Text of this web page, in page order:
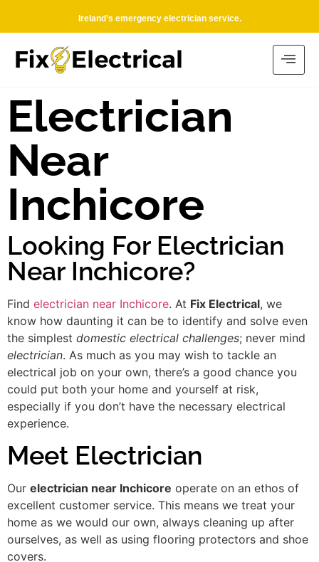
Ireland’s emergency electrician service.
Electrician
Near
Inchicore
Looking For Electrician
Near Inchicore?
Find electrician near Inchicore. At Fix Electrical, we
know how daunting it can be to identify and solve even
the simplest domestic electrical challenges; never mind
electrician. As much as you may wish to tackle an
electrical job on your own, there’s a good chance you
could put both your home and yourself at risk,
especially if you don’t have the necessary electrical
experience.
Meet Electrician
Our electrician near Inchicore operate on an ethos of
excellent customer service. This means we treat your
home as we would our own, always cleaning up after
ourselves, as well as using flooring protectors and shoe
covers.